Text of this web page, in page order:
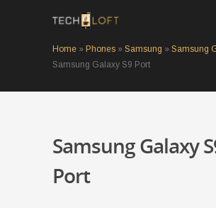
Home » Phones » Samsung » Samsung
Samsung Galaxy S9 Port
Samsung Galaxy
Port